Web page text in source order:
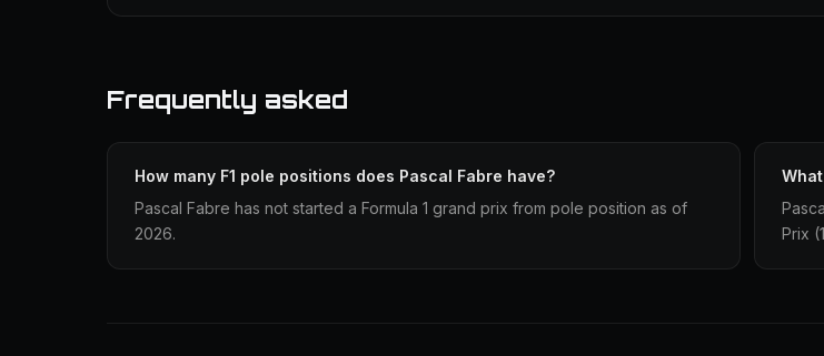
Frequently asked
How many F1 pole positions does Pascal Fabre have?
Pascal Fabre has not started a Formula 1 grand prix from pole position as of
2026.
Prix